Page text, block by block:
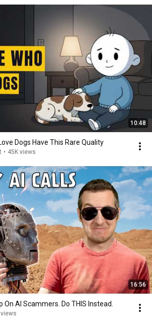
10:48
Dogs Have This Rare Quality
• 45K views
16:56
On AI Scammers. Do THIS Instead.